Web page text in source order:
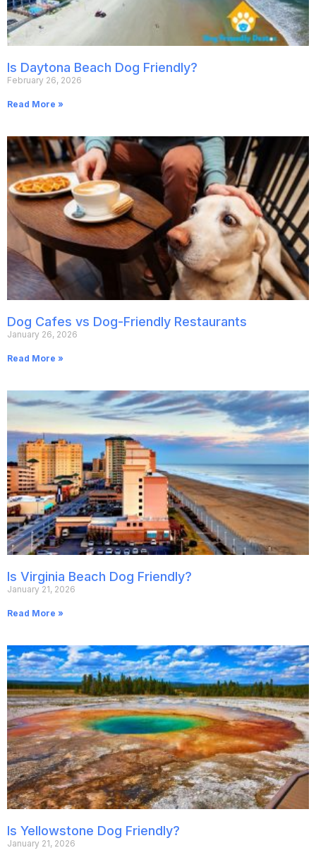
Is Daytona Beach Dog Friendly?
February 26, 2026
Read More »
Dog Cafes vs Dog-Friendly Restaurants
January 26, 2026
Read More »
Is Virginia Beach Dog Friendly?
January 21, 2026
Read More »
Is Yellowstone Dog Friendly?
January 21, 2026